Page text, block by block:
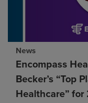
News
Encompass
Becker’s “Top
Healthcare”